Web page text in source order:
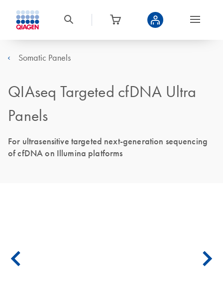
Somatic Panels
QIAseq Targeted cfDNA Ultra
Panels
For ultrasensitive targeted next-generation sequencing
of cfDNA on Illumina platforms